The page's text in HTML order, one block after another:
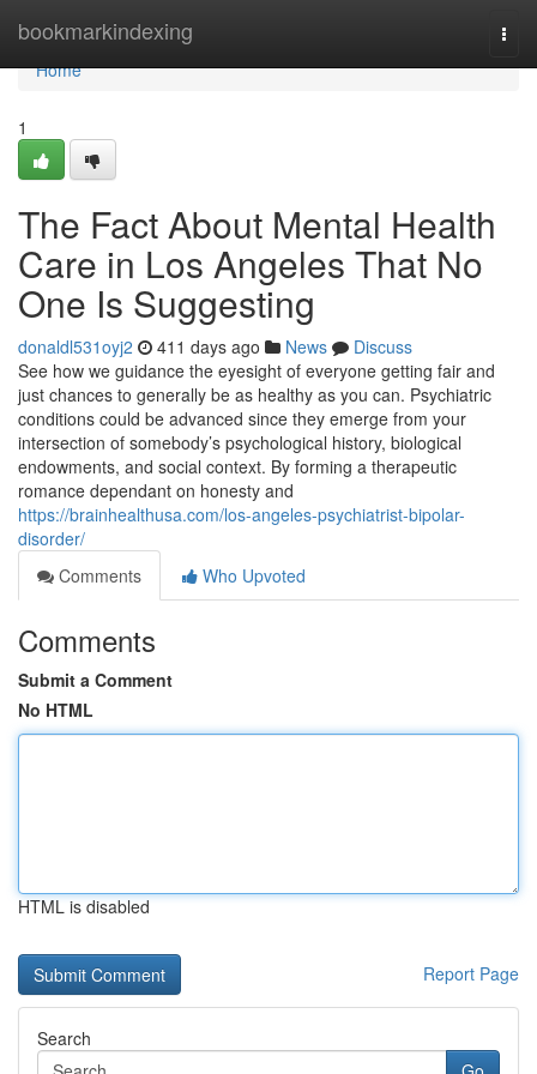
bookmarkindexing
Home
Home
1
The Fact About Mental Health
Care in Los Angeles That No
One Is Suggesting
donaldl531oyj2 411 days ago News
Discuss
See how we guidance the eyesight of everyone getting fair and
just chances to generally be as healthy as you can. Psychiatric
conditions could be advanced since they emerge from your
intersection of somebody’s psychological history, biological
endowments, and social context. By forming a therapeutic
romance dependant on honesty and
https://brainhealthusa.com/los-angeles-psychiatrist-bipolar-
disorder/
Comments
Who Upvoted
Comments
Submit a Comment
No HTML
HTML is disabled
Report Page
Search